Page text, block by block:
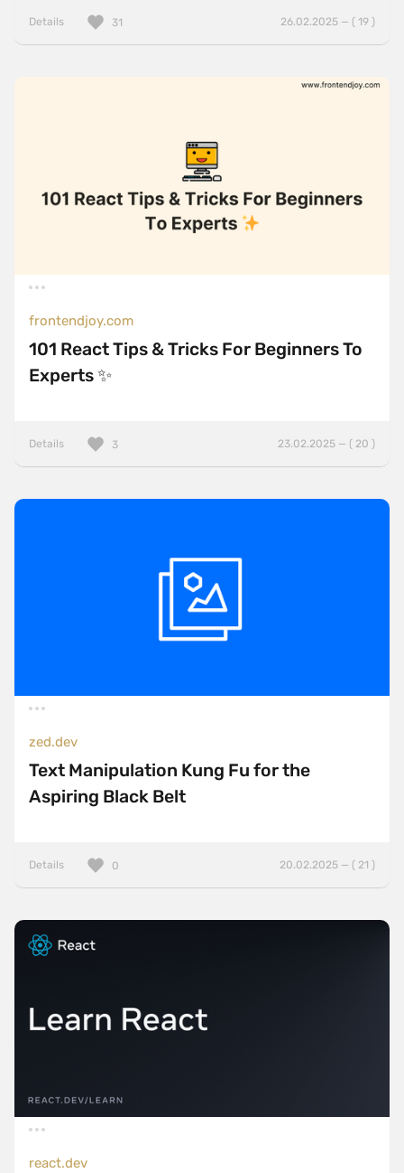
Details 26.02.2025 — ( 19 )
31
frontendjoy.com
101 React Tips & Tricks For Beginners To
Experts ✨
Details 23.02.2025 — ( 20 )
3
zed.dev
Text Manipulation Kung Fu for the
Aspiring Black Belt
Details 20.02.2025 — ( 21 )
0
react.dev